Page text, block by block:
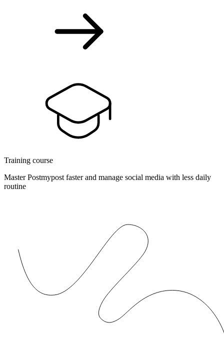
Training course
Master Postmypost faster and manage social media with less daily
routine